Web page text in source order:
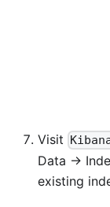
Visit
Data ->
existing